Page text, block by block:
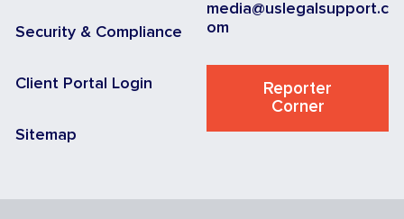
Security & Compliance
Client Portal Login
Sitemap
media@uslegalsupport.c
om
Reporter
Corner